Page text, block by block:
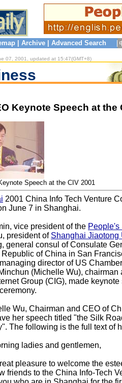
Archive Advanced Search
07, 2001, updated at 15:47(GMT+8)
Keynote Speech at the
Speech at the CIV 2001
2001 China Info Tech Venture
June 7 in Shanghai.
vice president of the People's
president of Shanghai Jiaotong
general consul of Consulate
Republic of China in San
director of US
(Michelle Wu), chairman
Group (CIG), made
Wu, Chairman and CEO of
her speech titled "the Silk
The following is the full text of
ladies and gentlemen,
pleasure to welcome the
friends to the China Info-Tech